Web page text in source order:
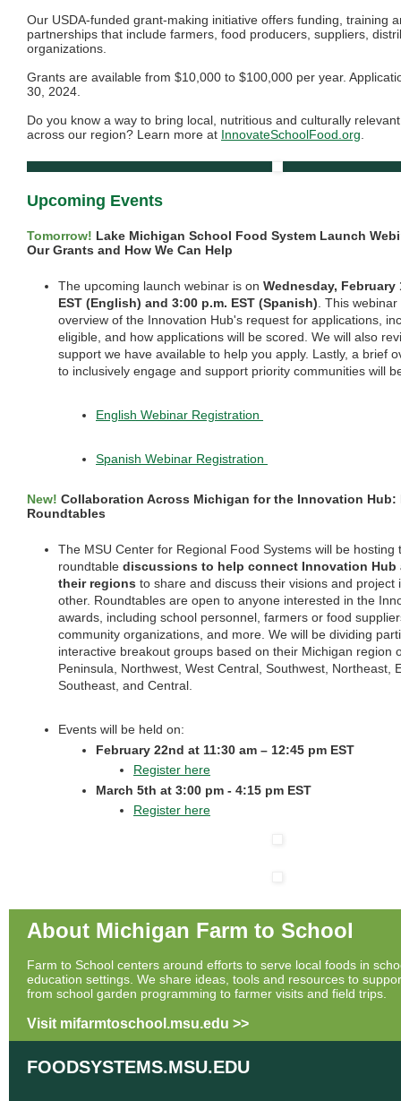
Our USDA-funded grant-making initiative offers funding, training
partnerships that include farmers, food producers, suppliers,
organizations.
Grants are available from $10,000 to $100,000 per year.
30, 2024.
Do you know a way to bring local, nutritious and culturally
across our region? Learn more at InnovateSchoolFood.org.
Upcoming Events
Tomorrow! Lake Michigan School Food System Launch
Our Grants and How We Can Help
The upcoming launch webinar is on Wednesday, February
EST (English) and 3:00 p.m. EST (Spanish). This
overview of the Innovation Hub's request for applications,
eligible, and how applications will be scored. We will also
support we have available to help you apply. Lastly, a brief
to inclusively engage and support priority communities will
English Webinar Registration
Spanish Webinar Registration
New! Collaboration Across Michigan for the Innovation Hub:
Roundtables
The MSU Center for Regional Food Systems will be hosting
roundtable discussions to help connect Innovation Hub
their regions to share and discuss their visions and project
other. Roundtables are open to anyone interested in the
awards, including school personnel, farmers or food
community organizations, and more. We will be dividing
interactive breakout groups based on their Michigan region
Peninsula, Northwest, West Central, Southwest, Northeast,
Southeast, and Central.
Events will be held on:
February 22nd at 11:30 am – 12:45 pm EST
Register here
March 5th at 3:00 pm - 4:15 pm EST
Register here
About Michigan Farm to School
Farm to School centers around efforts to serve local foods in
education settings. We share ideas, tools and resources to
from school garden programming to farmer visits and field trips.
Visit mifarmtoschool.msu.edu >>
FOODSYSTEMS.MSU.EDU